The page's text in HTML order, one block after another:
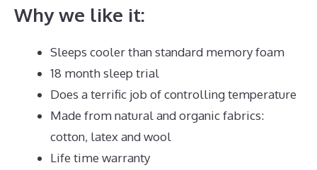
Why we like it:
Sleeps cooler than standard memory foam
18 month sleep trial
Does a terrific job of controlling temperature
Made from natural and organic fabrics:
cotton, latex and wool
Life time warranty